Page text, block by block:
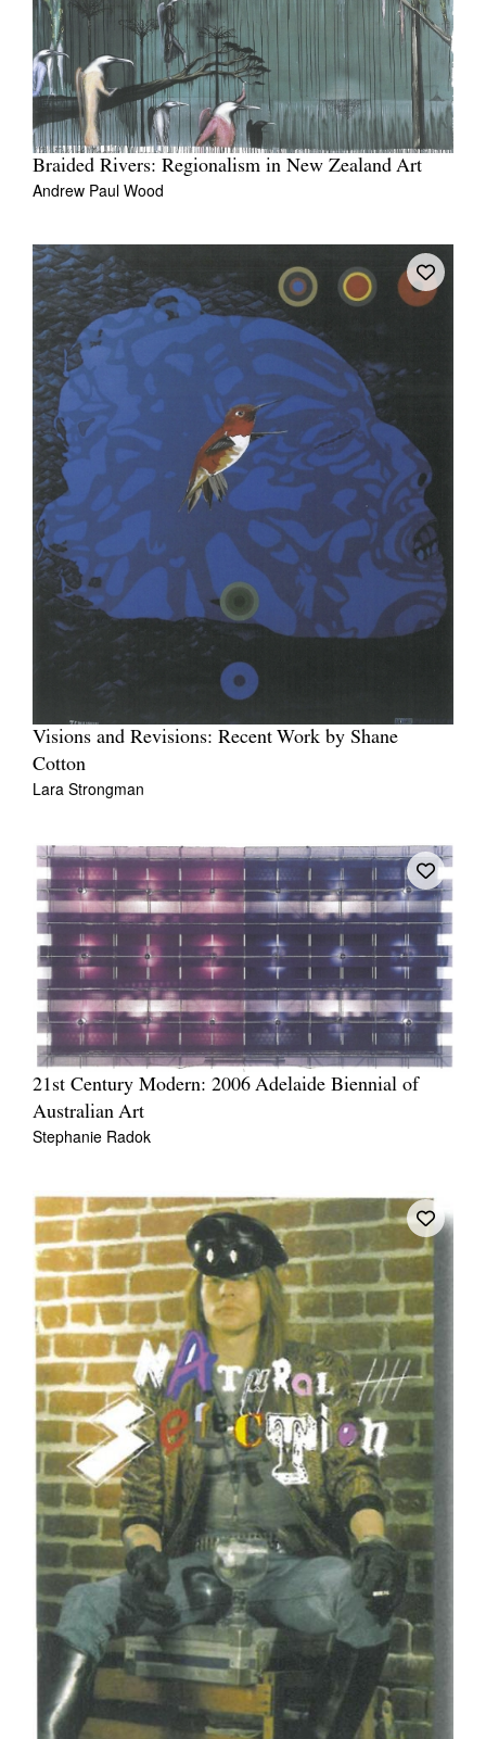
Braided Rivers: Regionalism in New Zealand Art
Andrew Paul Wood
Visions and Revisions: Recent Work by Shane
Cotton
Lara Strongman
21st Century Modern: 2006 Adelaide Biennial of
Australian Art
Stephanie Radok